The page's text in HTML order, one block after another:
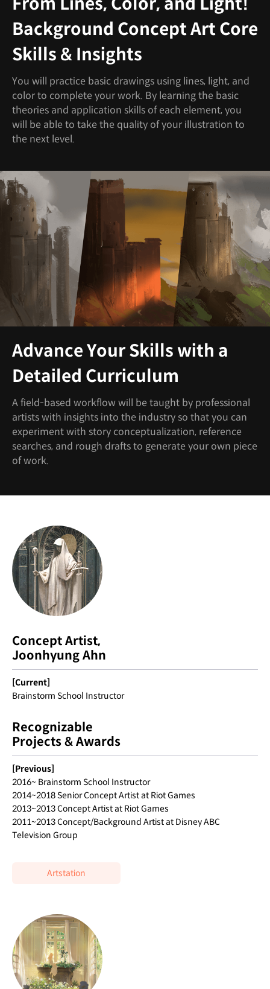
Background Concept Art Core
Skills & Insights
You will practice basic drawings using lines, light, and
color to complete your work. By learning the basic
theories and application skills of each element, you
will be able to take the quality of your illustration to
the next level.
Advance Your Skills with a
Detailed Curriculum
A field-based workflow will be taught by professional
artists with insights into the industry so that you can
experiment with story conceptualization, reference
searches, and rough drafts to generate your own piece
of work.
Concept Artist,
Joonhyung Ahn
[Current]
Brainstorm School Instructor
Recognizable
Projects & Awards
[Previous]
2016~ Brainstorm School Instructor
2014~2018 Senior Concept Artist at Riot Games
2013~2013 Concept Artist at Riot Games
2011~2013 Concept/Background Artist at Disney ABC
Television Group
Artstation